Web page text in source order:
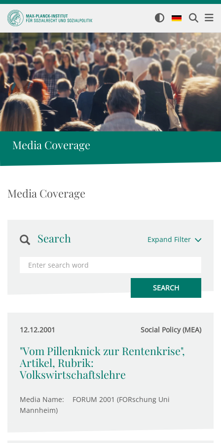
Media Coverage
Media Coverage
Search Expand Filter
12.12.2001 Social Policy (MEA)
"Vom Pillenknick zur Rentenkrise",
Artikel, Rubrik:
Volkswirtschaftslehre
Media Name:
FORUM 2001 (FORschung Uni
Mannheim)